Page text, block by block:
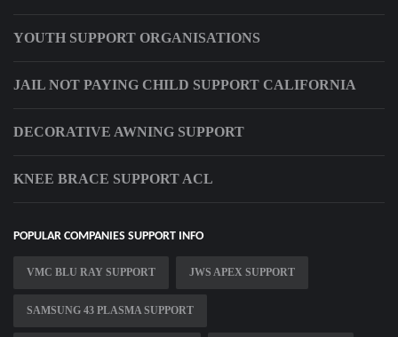
YOUTH SUPPORT ORGANISATIONS
JAIL NOT PAYING CHILD SUPPORT CALIFORNIA
DECORATIVE AWNING SUPPORT
KNEE BRACE SUPPORT ACL
POPULAR COMPANIES SUPPORT INFO
VMC BLU RAY SUPPORT JWS APEX SUPPORT
SAMSUNG 43 PLASMA SUPPORT